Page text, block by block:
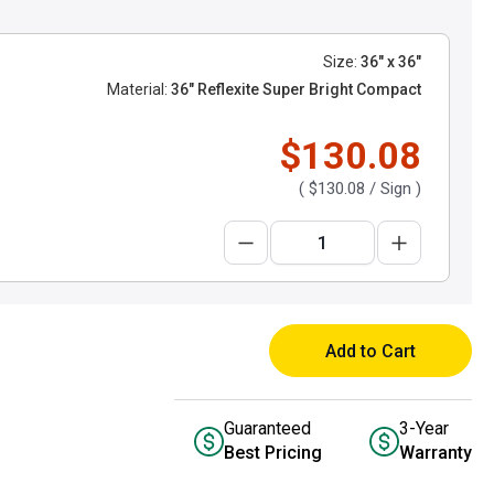
Size: 36" x 36"
Material: 36" Reflexite Super Bright Compact
$130.08
( $130.08 / Sign )
Add to Cart
Guaranteed
Best Pricing
3-Year
Warranty